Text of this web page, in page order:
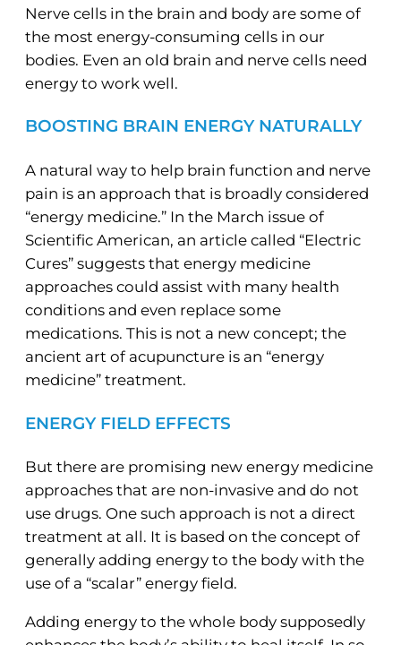
Nerve cells in the brain and body are some of
the most energy-consuming cells in our
bodies. Even an old brain and nerve cells need
energy to work well.
BOOSTING BRAIN ENERGY NATURALLY
A natural way to help brain function and nerve
pain is an approach that is broadly considered
“energy medicine.” In the March issue of
Scientific American, an article called “Electric
Cures” suggests that energy medicine
approaches could assist with many health
conditions and even replace some
medications. This is not a new concept; the
ancient art of acupuncture is an “energy
medicine” treatment.
ENERGY FIELD EFFECTS
But there are promising new energy medicine
approaches that are non-invasive and do not
use drugs. One such approach is not a direct
treatment at all. It is based on the concept of
generally adding energy to the body with the
use of a “scalar” energy field.
Adding energy to the whole body supposedly